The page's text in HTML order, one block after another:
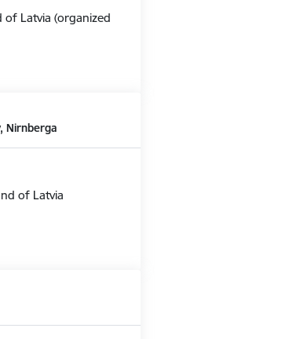
Latvia (organized
Nirnberga
of Latvia